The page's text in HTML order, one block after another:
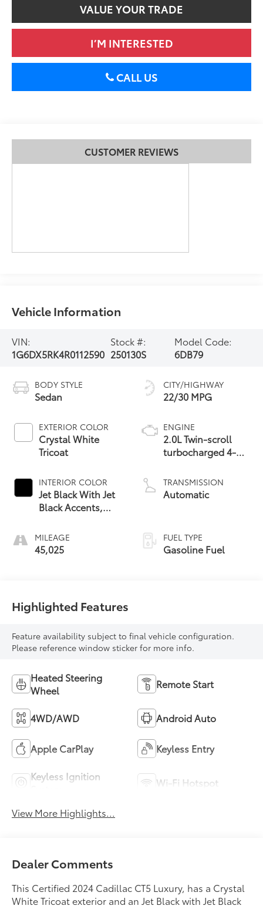
VALUE YOUR TRADE
I’M INTERESTED
CALL US
CUSTOMER REVIEWS
Vehicle Information
VIN:
1G6DX5RK4R0112590
Stock #:
250130S
Model Code:
6DB79
BODY STYLE
Sedan
EXTERIOR COLOR
Crystal White
Tricoat
INTERIOR COLOR
Jet Black With Jet
Black Accents,
MILEAGE
45,025
CITY/HIGHWAY
22/30 MPG
ENGINE
2.0L Twin-scroll
turbocharged 4-
TRANSMISSION
Automatic
FUEL TYPE
Gasoline Fuel
Highlighted Features
Feature availability subject to final vehicle configuration.
Please reference window sticker for more info.
Heated Steering
Wheel
Remote Start
4WD/AWD Android Auto
Apple CarPlay Keyless Entry
Keyless Ignition
Wi-Fi Hotspot
View More Highlights...
Dealer Comments
This Certified 2024 Cadillac CT5 Luxury, has a Crystal
White Tricoat exterior and an Jet Black with Jet Black